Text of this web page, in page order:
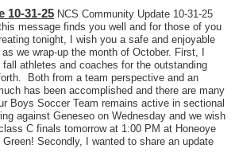
10-31-25 NCS Community Update 10-31-25
message finds you well and for those of you
tonight, I wish you a safe and enjoyable
we wrap-up the month of October. First, I
athletes and coaches for the outstanding
Both from a team perspective and an
has been accomplished and there are many
Boys Soccer Team remains active in sectional
against Geneseo on Wednesday and we wish
C finals tomorrow at 1:00 PM at Honeoye
Secondly, I wanted to share an update